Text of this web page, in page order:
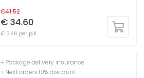
€41.52
€ 34.60
€ 3.46 per pill
+ Package delivery insurance
+ Next orders 10% discount